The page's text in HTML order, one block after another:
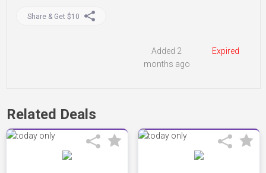
Share & Get $10
Expired
Added 2
months ago
Related Deals